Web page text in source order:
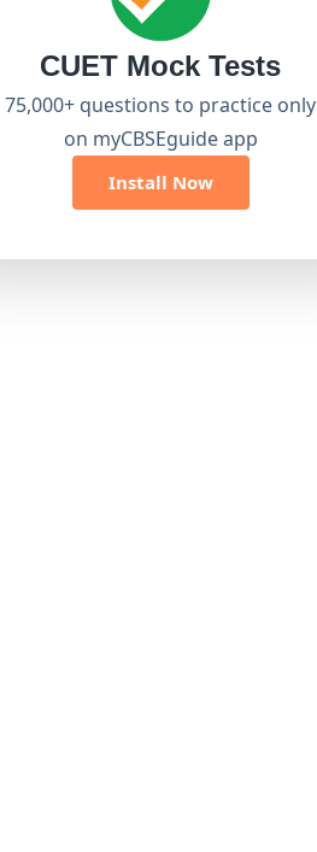
CUET Mock Tests
75,000+ questions to practice only
on myCBSEguide app
Install Now